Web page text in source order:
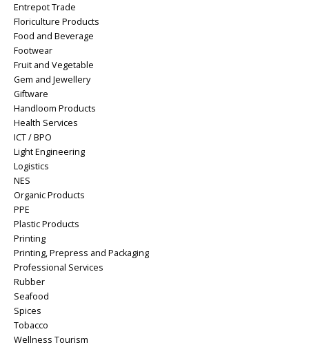
Entrepot Trade
Floriculture Products
Food and Beverage
Footwear
Fruit and Vegetable
Gem and Jewellery
Giftware
Handloom Products
Health Services
ICT / BPO
Light Engineering
Logistics
NES
Organic Products
PPE
Plastic Products
Printing
Printing, Prepress and Packaging
Professional Services
Rubber
Seafood
Spices
Tobacco
Wellness Tourism